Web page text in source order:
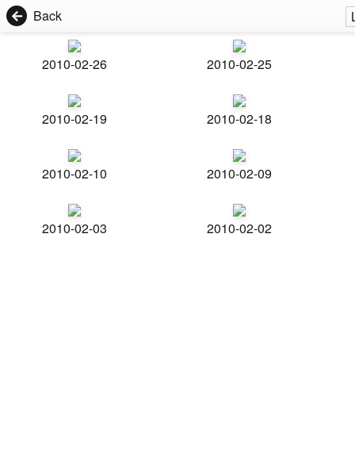
Back
2010-02-26 2010-02-25
2010-02-19 2010-02-18
2010-02-10 2010-02-09
2010-02-03 2010-02-02